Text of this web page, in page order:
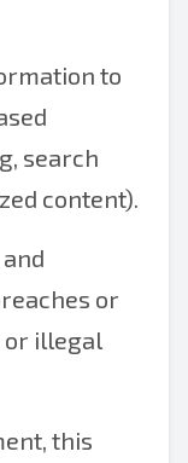
to
search
content).
or
illegal
this